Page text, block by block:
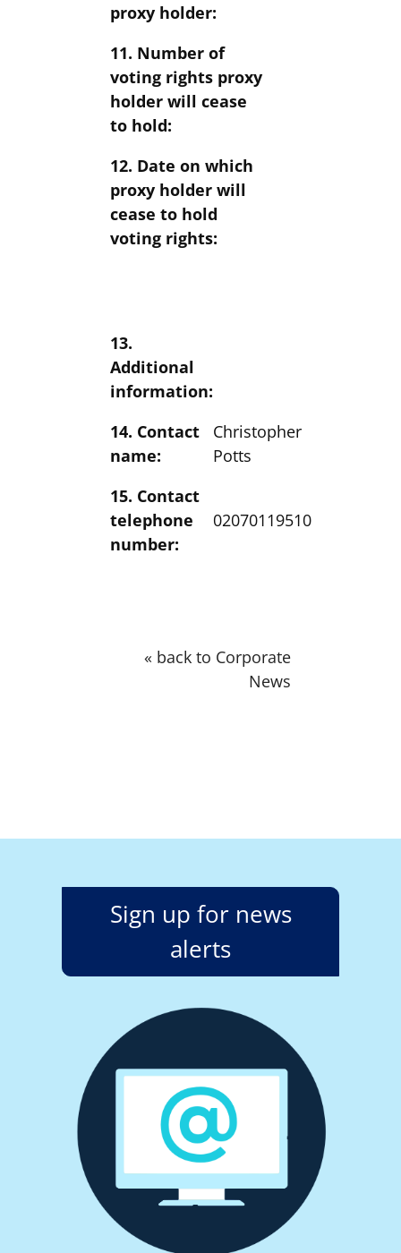
proxy holder:
11. Number of
voting rights proxy
holder will cease
to hold:
12. Date on which
proxy holder will
cease to hold
voting rights:
13.
Additional
information:
14. Contact
name:
Christopher
Potts
15. Contact
telephone
number:
02070119510
« back to Corporate
News
Sign up for news
alerts